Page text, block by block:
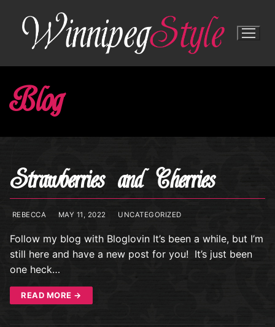
content
Blog
Strawberries and Cherries
REBECCA MAY 11, 2022 UNCATEGORIZED
Follow my blog with Bloglovin It’s been a while, but I’m
still here and have a new post for you! It’s just been
one heck…
READ MORE →